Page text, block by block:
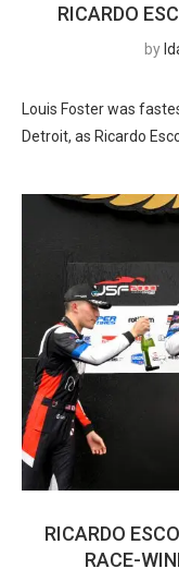
RICARDO
by
Louis Foster was
Detroit, as Ricardo
RICARDO
RACE-